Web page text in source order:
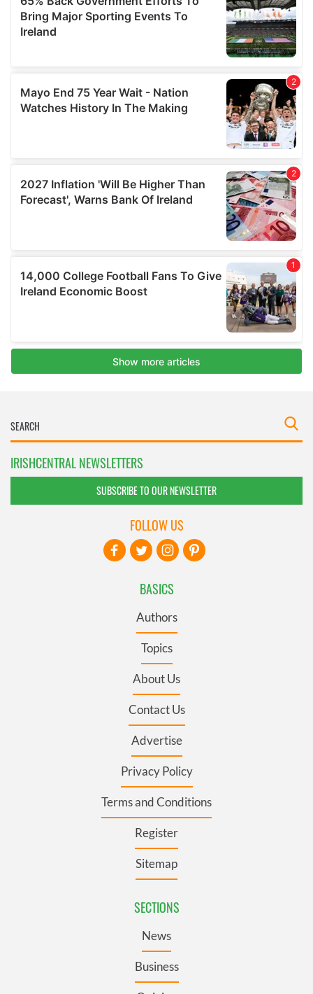
IRISHCENTRAL NEWSLETTERS
SUBSCRIBE TO OUR NEWSLETTER
BASICS
Authors
Topics
About Us
Contact Us
Advertise
Privacy Policy
Terms and Conditions
Register
Sitemap
SECTIONS
News
Business
FOLLOW US